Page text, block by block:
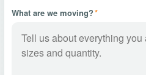
What are we moving?*